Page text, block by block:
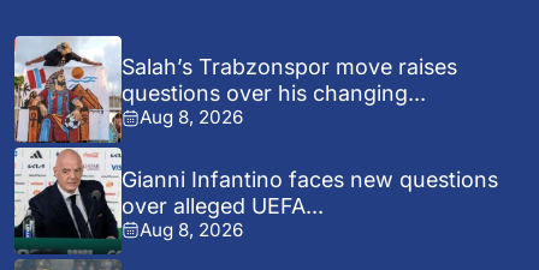
Salah’s Trabzonspor move raises
questions over his changing...
Aug 8, 2026
Gianni Infantino faces new questions
over alleged UEFA...
Aug 8, 2026